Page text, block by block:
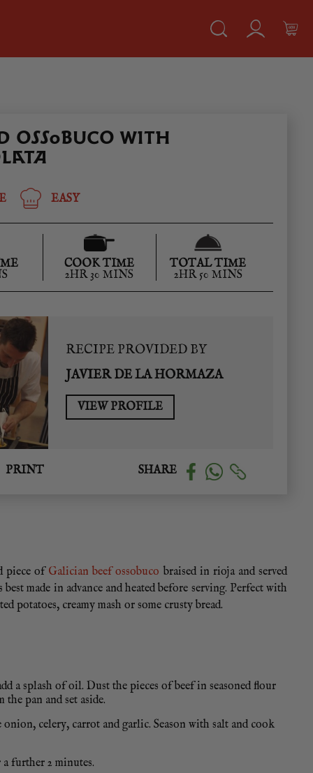
OSSOBUCO WITH
EASY
COOK TIME
2HR 30 MINS
TOTAL TIME
2HR 50 MINS
RECIPE PROVIDED BY
JAVIER DE LA HORMAZA
VIEW PROFILE
PRINT SHARE
piece of Galician beef ossobuco braised in rioja and served
made in advance and heated before serving. Perfect with
potatoes, creamy mash or some crusty bread.
a splash of oil. Dust the pieces of beef in seasoned flour
pan and set aside.
celery, carrot and garlic. Season with salt and cook
further 2 minutes.